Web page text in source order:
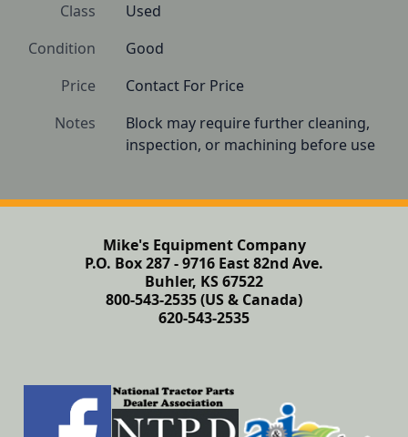
Class
Used
Condition
Good
Price
Contact For Price
Notes
Block may require further cleaning,
inspection, or machining before use
Mike's Equipment Company
P.O. Box 287 - 9716 East 82nd Ave.
Buhler, KS 67522
800-543-2535 (US & Canada)
620-543-2535